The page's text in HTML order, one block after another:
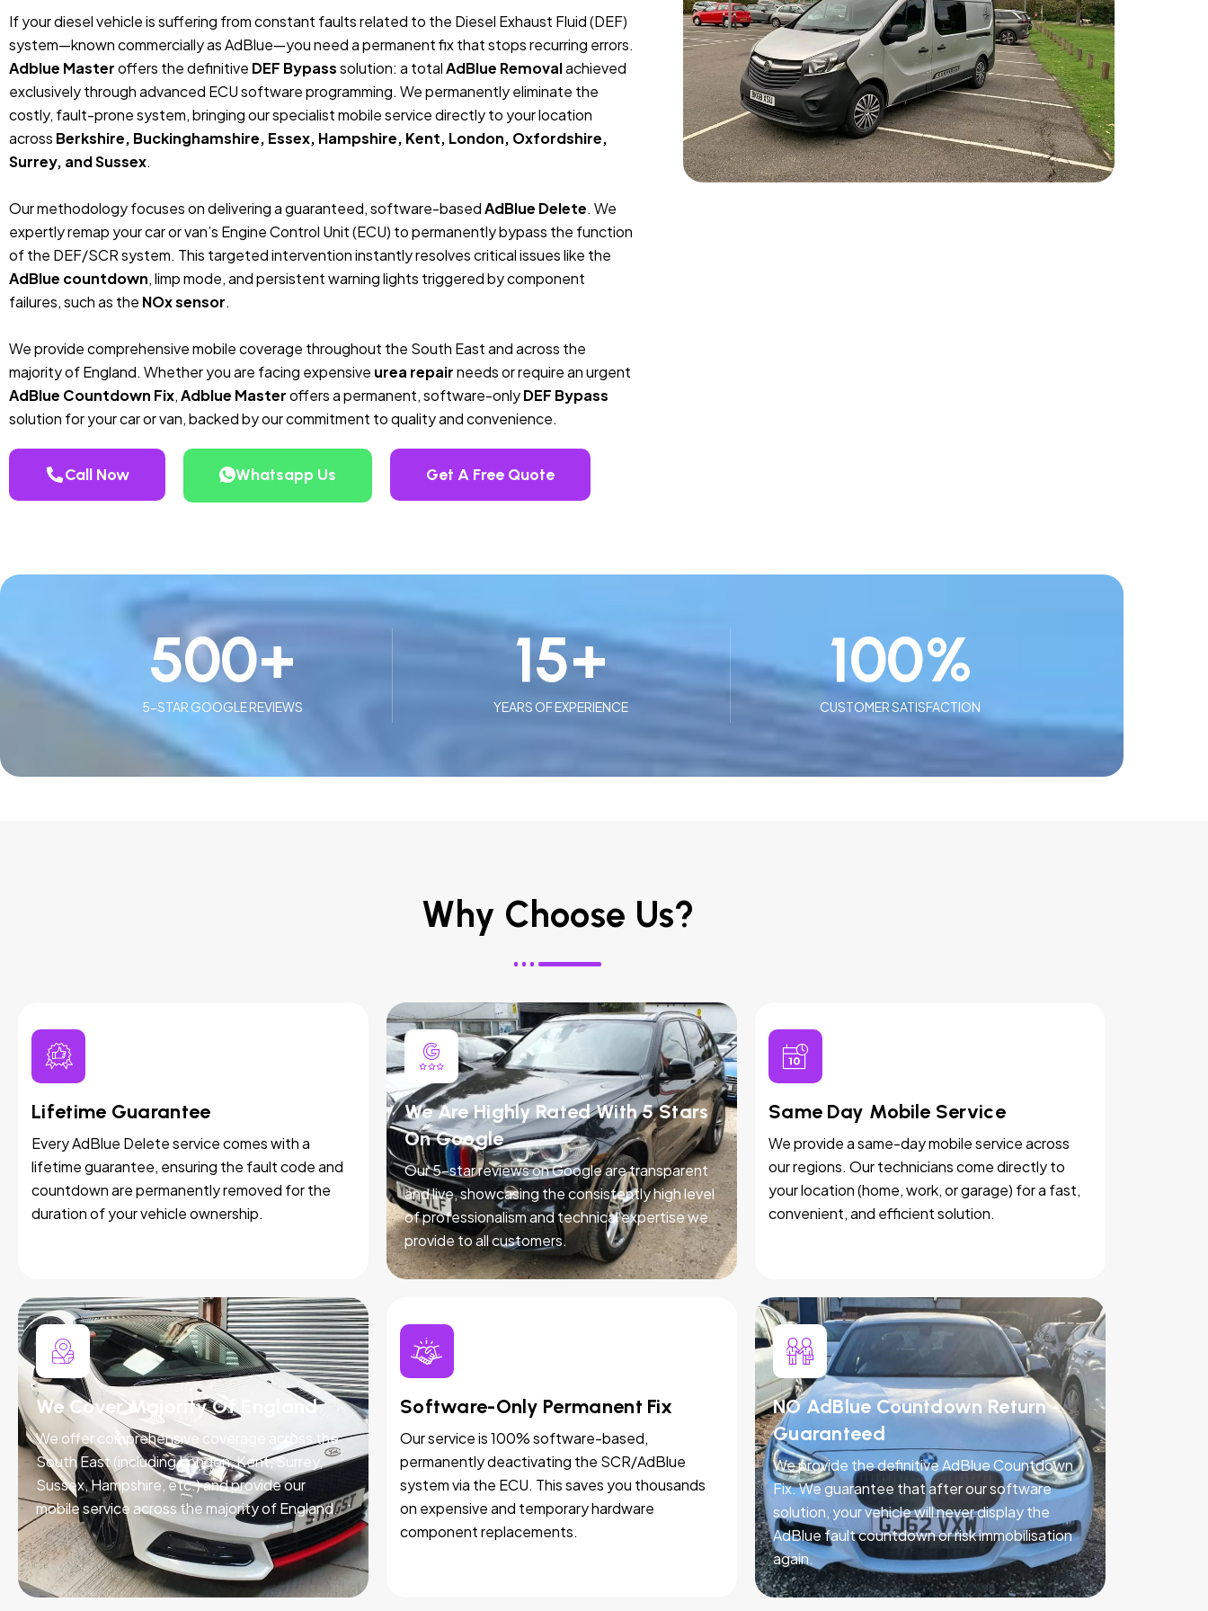
If your diesel vehicle is suffering from constant faults related to the Diesel Exhaust Fluid (DEF)
system—known commercially as AdBlue—you need a permanent fix that stops recurring errors.
Adblue Masteroffers the definitive DEF Bypasssolution: a totalAdBlue Removalachieved
exclusively through advanced ECU software programming. We permanently eliminate the
costly, fault-prone system, bringing our specialist mobile service directly to your location
across Berkshire, Buckinghamshire, Essex, Hampshire, Kent, London, Oxfordshire,
Surrey, and Sussex.
Our methodology focuses on delivering a guaranteed, software-basedAdBlue Delete. We
expertly remap your car or van’s Engine Control Unit (ECU) to permanently bypass the function
of the DEF/SCR system. This targeted intervention instantly resolves critical issues like the
AdBlue countdown, limp mode, and persistent warning lights triggered by component
failures, such as the NOx sensor.
We provide comprehensive mobile coverage throughout the South East and across the
majority of England. Whether you are facing expensive urea repairneeds or require an urgent
AdBlue Countdown Fix,Adblue Masteroffers a permanent, software-onlyDEF Bypass
solution for your car or van, backed by our commitment to quality and convenience.
Call Now Whatsapp Us Get A Free Quote
5-STAR GOOGLE REVIEWS
500+
YEARS OF EXPERIENCE
15+
CUSTOMER SATISFACTION
100%
Why Choose Us?
Lifetime Guarantee
Every AdBlue Delete service comes with a
lifetime guarantee, ensuring the fault code and
countdown are permanently removed for the
duration of your vehicle ownership.
We Are Highly Rated With 5 Stars
On Google
Our 5-star reviews on Google are transparent
and live, showcasing the consistently high level
of professionalism and technical expertise we
provide to all customers.
Same Day Mobile Service
We provide a same-day mobile service across
our regions. Our technicians come directly to
your location (home, work, or garage) for a fast,
convenient, and efficient solution.
We Cover Majority Of England
We offer comprehensive coverage across the
South East (including London, Kent, Surrey,
Sussex, Hampshire, etc.) and provide our
mobile service across the majority of England.
Software-Only Permanent Fix
Our service is 100% software-based,
permanently deactivating the SCR/AdBlue
system via the ECU. This saves you thousands
on expensive and temporary hardware
component replacements.
NO AdBlue Countdown Return -
Guaranteed
We provide the definitive AdBlue Countdown
Fix. We guarantee that after our software
solution, your vehicle will never display the
AdBlue fault countdown or risk immobilisation
again.